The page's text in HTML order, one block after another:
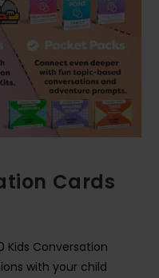
Cards
Kids Conversation
with your child